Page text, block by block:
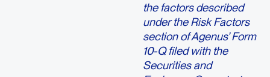
the factors described
under the Risk Factors
section of Agenus’ Form
10-Q filed with the
Securities and